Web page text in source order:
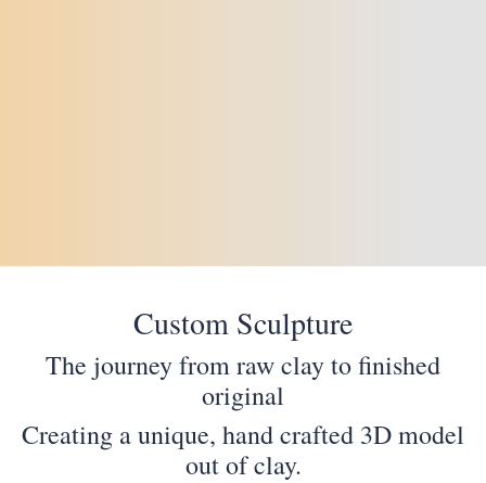
Custom Sculpture
The journey from raw clay to finished
original
Creating a unique, hand crafted 3D model
out of clay.